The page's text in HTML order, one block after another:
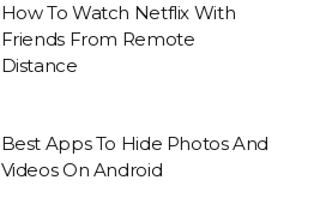
How To Watch Netflix With
Friends From Remote
Distance
Best Apps To Hide Photos And
Videos On Android